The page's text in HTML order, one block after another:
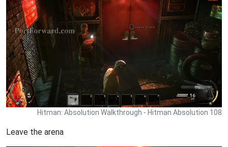
Hitman: Absolution Walkthrough - Hitman Absolution 108
Leave the arena